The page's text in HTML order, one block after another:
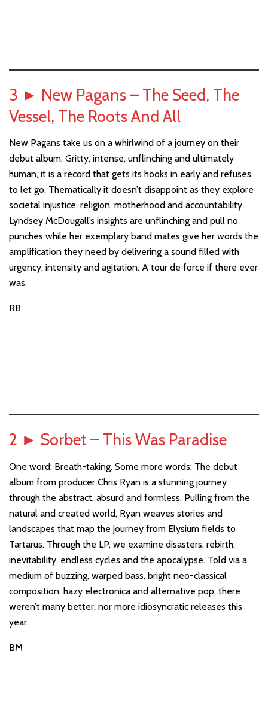
3 ► New Pagans – The Seed, The
Vessel, The Roots And All
New Pagans take us on a whirlwind of a journey on their
debut album. Gritty, intense, unflinching and ultimately
human, it is a record that gets its hooks in early and refuses
to let go. Thematically it doesn’t disappoint as they explore
societal injustice, religion, motherhood and accountability.
Lyndsey McDougall’s insights are unflinching and pull no
punches while her exemplary band mates give her words the
amplification they need by delivering a sound filled with
urgency, intensity and agitation. A tour de force if there ever
was.
RB
2 ► Sorbet – This Was Paradise
One word: Breath-taking. Some more words: The debut
album from producer Chris Ryan is a stunning journey
through the abstract, absurd and formless. Pulling from the
natural and created world, Ryan weaves stories and
landscapes that map the journey from Elysium fields to
Tartarus. Through the LP, we examine disasters, rebirth,
inevitability, endless cycles and the apocalypse. Told via a
medium of buzzing, warped bass, bright neo-classical
composition, hazy electronica and alternative pop, there
weren’t many better, nor more idiosyncratic releases this
year.
BM